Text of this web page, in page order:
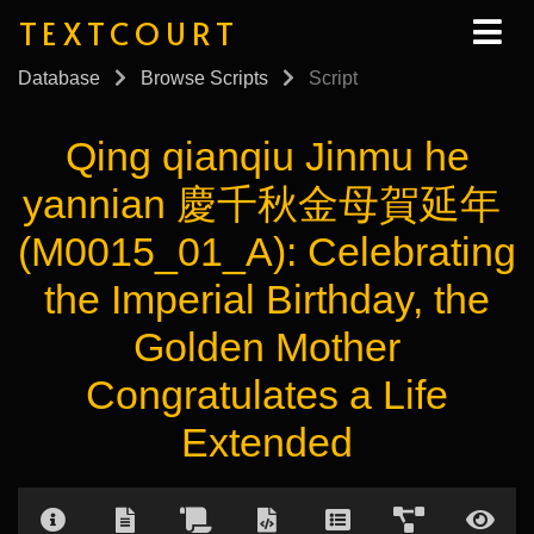
TEXTCOURT
Database Browse Scripts Script
Qing qianqiu Jinmu he
yannian 慶千秋金母賀延年
(M0015_01_A): Celebrating
the Imperial Birthday, the
Golden Mother
Congratulates a Life
Extended